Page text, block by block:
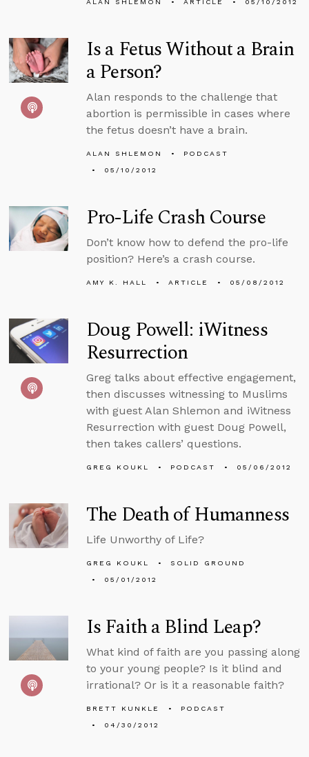
Is a Fetus Without a Brain
a Person?
Alan responds to the challenge that
abortion is permissible in cases where
the fetus doesn’t have a brain.
ALAN SHLEMON
PODCAST
05/10/2012
Pro-Life Crash Course
Don’t know how to defend the pro-life
position? Here’s a crash course.
AMY K. HALL ARTICLE 05/08/2012
Doug Powell: iWitness
Resurrection
Greg talks about effective engagement,
then discusses witnessing to Muslims
with guest Alan Shlemon and iWitness
Resurrection with guest Doug Powell,
then takes callers’ questions.
GREG KOUKL PODCAST 05/06/2012
The Death of Humanness
Life Unworthy of Life?
GREG KOUKL
SOLID GROUND
05/01/2012
Is Faith a Blind Leap?
What kind of faith are you passing along
to your young people? Is it blind and
irrational? Or is it a reasonable faith?
BRETT KUNKLE
PODCAST
04/30/2012